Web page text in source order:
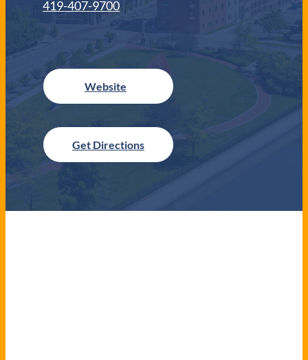
419-407-9700
Get Directions